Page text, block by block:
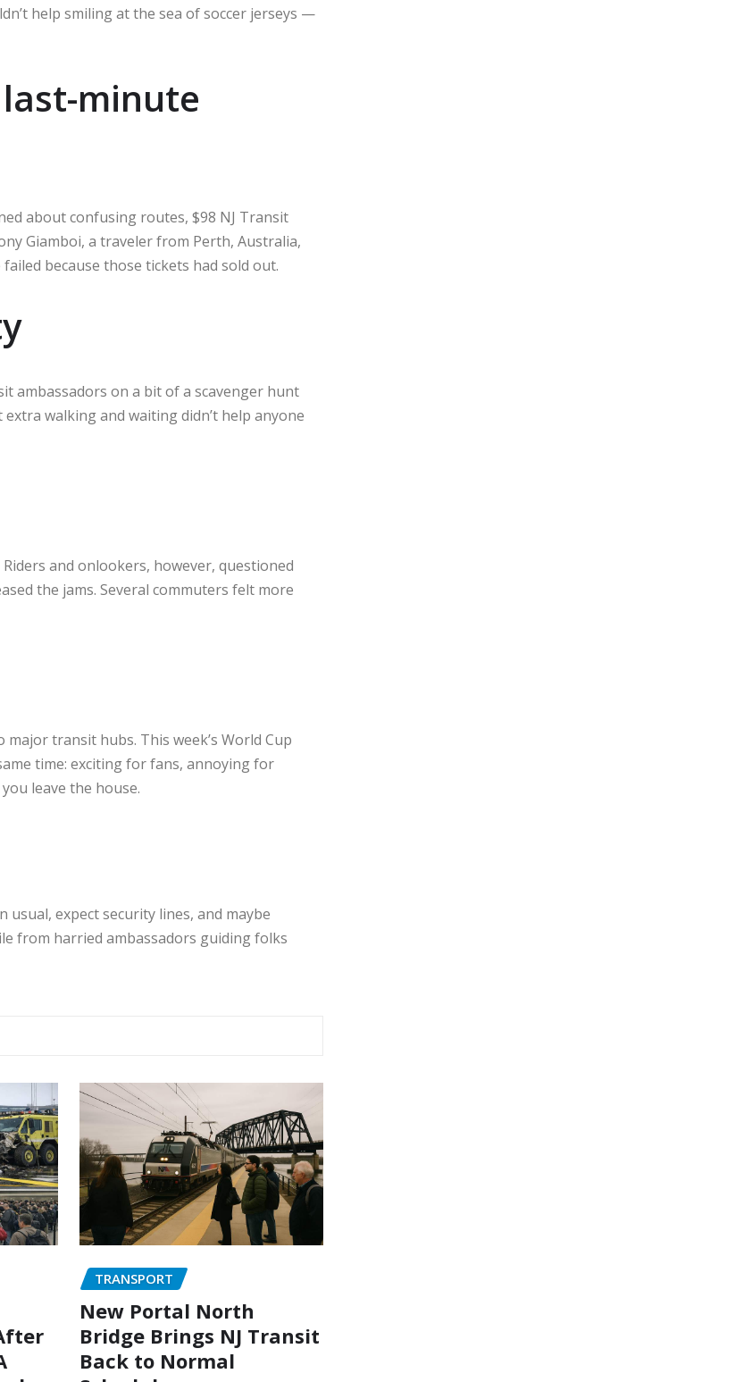
help smiling at the sea of soccer jerseys —
minute
about confusing routes, $98 NJ Transit
Giamboi, a traveler from Perth, Australia,
because those tickets had sold out.
ambassadors on a bit of a scavenger hunt
walking and waiting didn’t help anyone
and onlookers, however, questioned
the jams. Several commuters felt more
transit hubs. This week’s World Cup
time: exciting for fans, annoying for
leave the house.
usual, expect security lines, and maybe
from harried ambassadors guiding folks
TRANSPORT
New Portal North
Bridge Brings NJ Transit
Back to Normal